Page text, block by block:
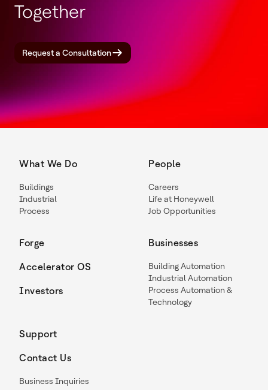
Together
Request a Consultation
What We Do
Buildings
Industrial
Process
Forge
Accelerator OS
Investors
People
Careers
Life at Honeywell
Job Opportunities
Businesses
Building Automation
Industrial Automation
Process Automation &
Technology
Support
Contact Us
Business Inquiries